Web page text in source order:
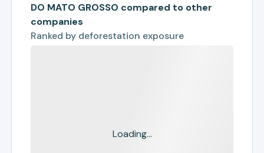
DO MATO GROSSO compared to other
companies
Ranked by deforestation exposure
Loading...